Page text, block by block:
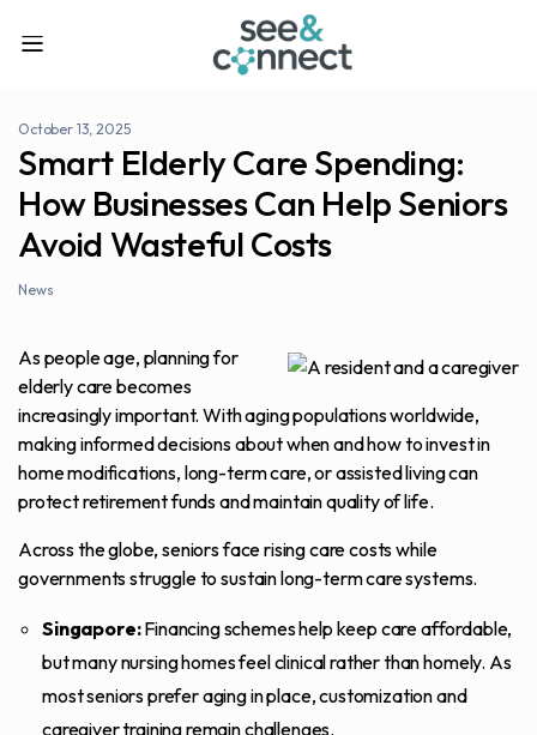
October 13, 2025
Smart Elderly Care Spending:
How Businesses Can Help Seniors
Avoid Wasteful Costs
News
As people age, planning for
elderly care becomes
increasingly important. With aging populations worldwide,
making informed decisions about when and how to invest in
home modifications, long-term care, or assisted living can
protect retirement funds and maintain quality of life.
Across the globe, seniors face rising care costs while
governments struggle to sustain long-term care systems.
Singapore:Financing schemes help keep care affordable,
but many nursing homes feel clinical rather than homely. As
most seniors prefer aging in place, customization and
caregiver training remain challenges.